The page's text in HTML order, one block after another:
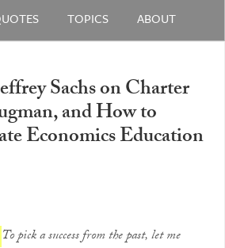
TOPICS ABOUT
Sachs on Charter
and How to
Economics Education
To pick a success from the past, let me